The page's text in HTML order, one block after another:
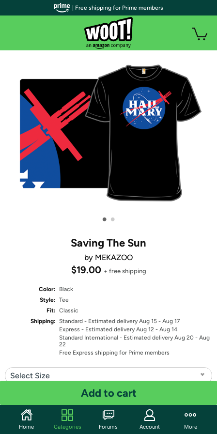
• •
Saving The Sun
by MEKAZOO
$19.00 + free shipping
Color:
Black
Style: Tee
Fit: Classic
Shipping: Standard - Estimated delivery Aug 15 - Aug 17
Express - Estimated delivery Aug 12 - Aug 14
Standard International - Estimated delivery Aug 20 - Aug
22
Free Express shipping for Prime members
Select Size
Add to cart
Share
| Free shipping for Prime members
Home Categories Forums Account More